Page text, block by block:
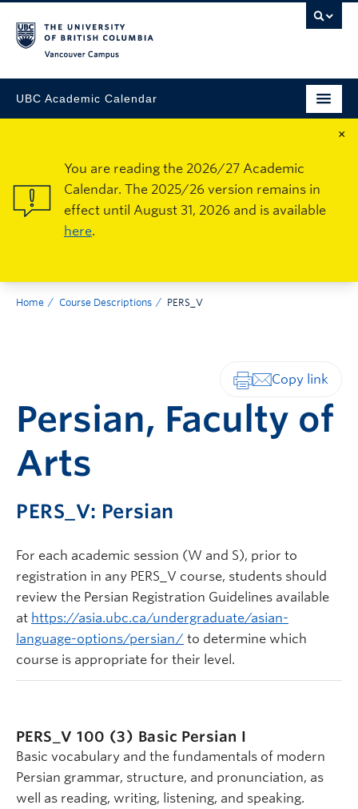
UBC Academic Calendar
×
You are reading the 2026/27 Academic
Calendar. The 2025/26 version remains in
effect until August 31, 2026 and is available
here.
Home Course Descriptions PERS_V
Persian, Faculty of
Arts
PERS_V: Persian
For each academic session (W and S), prior to
registration in any PERS_V course, students should
review the Persian Registration Guidelines available
at https://asia.ubc.ca/undergraduate/asian-
language-options/persian/ to determine which
course is appropriate for their level.
PERS_V 100 (3) Basic Persian I
Basic vocabulary and the fundamentals of modern
Persian grammar, structure, and pronunciation, as
well as reading, writing, listening, and speaking.